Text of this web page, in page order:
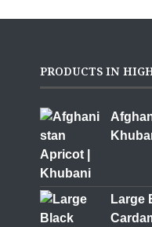
PRODUCTS IN
Large